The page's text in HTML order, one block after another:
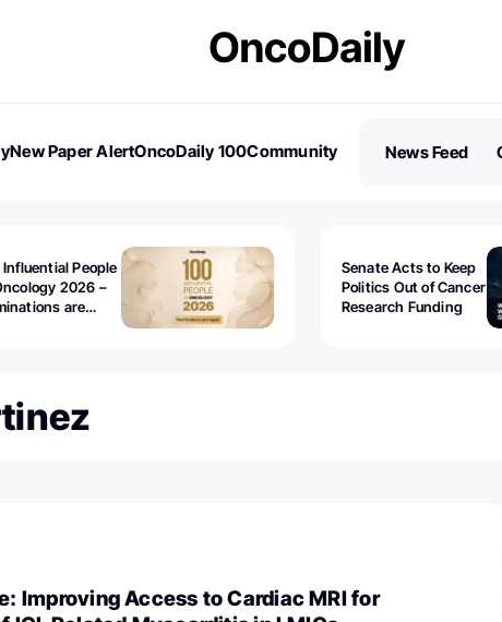
New Paper AlertOncoDaily 100Community
News Feed
Influential People
2026 –
are
Senate Acts to Keep
Politics Out of Cancer
Research Funding
Improving Access to Cardiac MRI for